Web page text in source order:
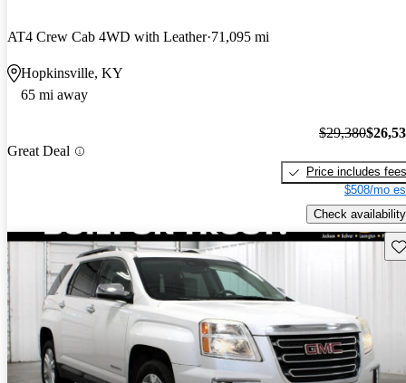
AT4 Crew Cab 4WD with Leather 71,095 mi
Hopkinsville, KY
65 mi away
Great Deal
$29,380
Price includes fees
$508/mo
Check availability